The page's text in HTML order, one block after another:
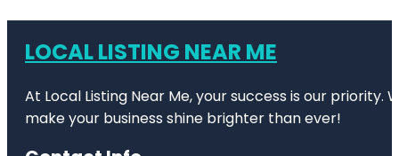
LOCAL LISTING NEAR ME
At Local Listing Near Me, your success is our
make your business shine brighter than ever!